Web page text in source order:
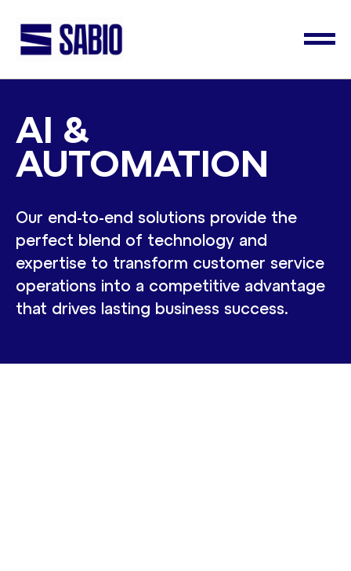
AI &
AUTOMATION
Our end-to-end solutions provide the
perfect blend of technology and
expertise to transform customer service
operations into a competitive advantage
that drives lasting business success.